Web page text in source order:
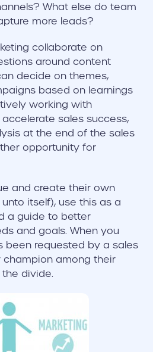
What else do team
more leads?
collaborate on
around content
decide on themes,
based on learnings
working with
sales success,
at the end of the sales
opportunity for
and create their own
itself), use this as a
a guide to better
and goals. When you
been requested by a sales
champion among their
divide.